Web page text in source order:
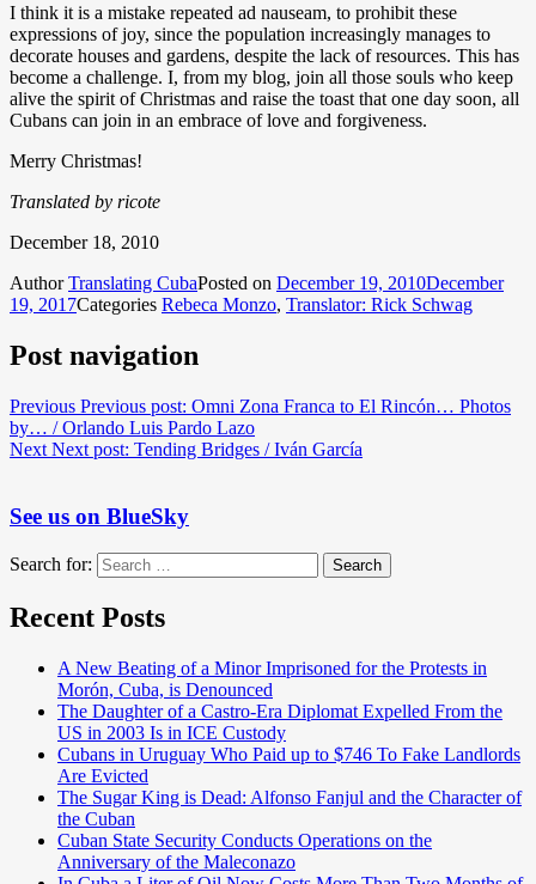
I think it is a mistake repeated ad nauseam, to prohibit these
expressions of joy, since the population increasingly manages to
decorate houses and gardens, despite the lack of resources. This has
become a challenge. I, from my blog, join all those souls who keep
alive the spirit of Christmas and raise the toast that one day soon, all
Cubans can join in an embrace of love and forgiveness.
Merry Christmas!
Translated by ricote
December 18, 2010
AuthorTranslating CubaPosted on December 19, 2010December
19, 2017Categories Rebeca Monzo, Translator: Rick Schwag
Post navigation
Previous Previous post: Omni Zona Franca to El Rincón… Photos
by… / Orlando Luis Pardo Lazo
Next Next post: Tending Bridges / Iván García
See us on BlueSky
Search for: Search
Recent Posts
A New Beating of a Minor Imprisoned for the Protests in
Morón, Cuba, is Denounced
The Daughter of a Castro-Era Diplomat Expelled From the
US in 2003 Is in ICE Custody
Cubans in Uruguay Who Paid up to $746 To Fake Landlords
Are Evicted
The Sugar King is Dead: Alfonso Fanjul and the Character of
the Cuban
Cuban State Security Conducts Operations on the
Anniversary of the Maleconazo